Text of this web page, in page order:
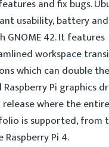
and fix bugs.
usability, battery and
42. It features
workspace
which can double the
Pi graphics
release where the entire
is supported, from
Pi 4.